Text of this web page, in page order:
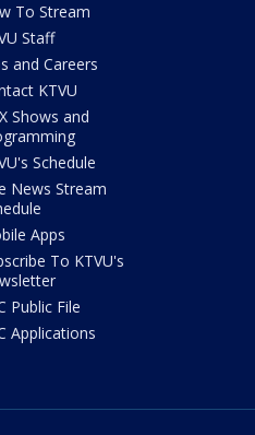
To Stream
Staff
and Careers
KTVU
Shows and
Schedule
News Stream
Apps
To KTVU's
Public File
Applications